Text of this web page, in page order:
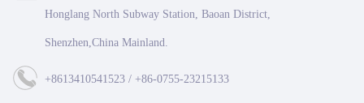
Honglang North Subway Station, Baoan District,
Shenzhen,China Mainland.
+8613410541523 / +86-0755-23215133